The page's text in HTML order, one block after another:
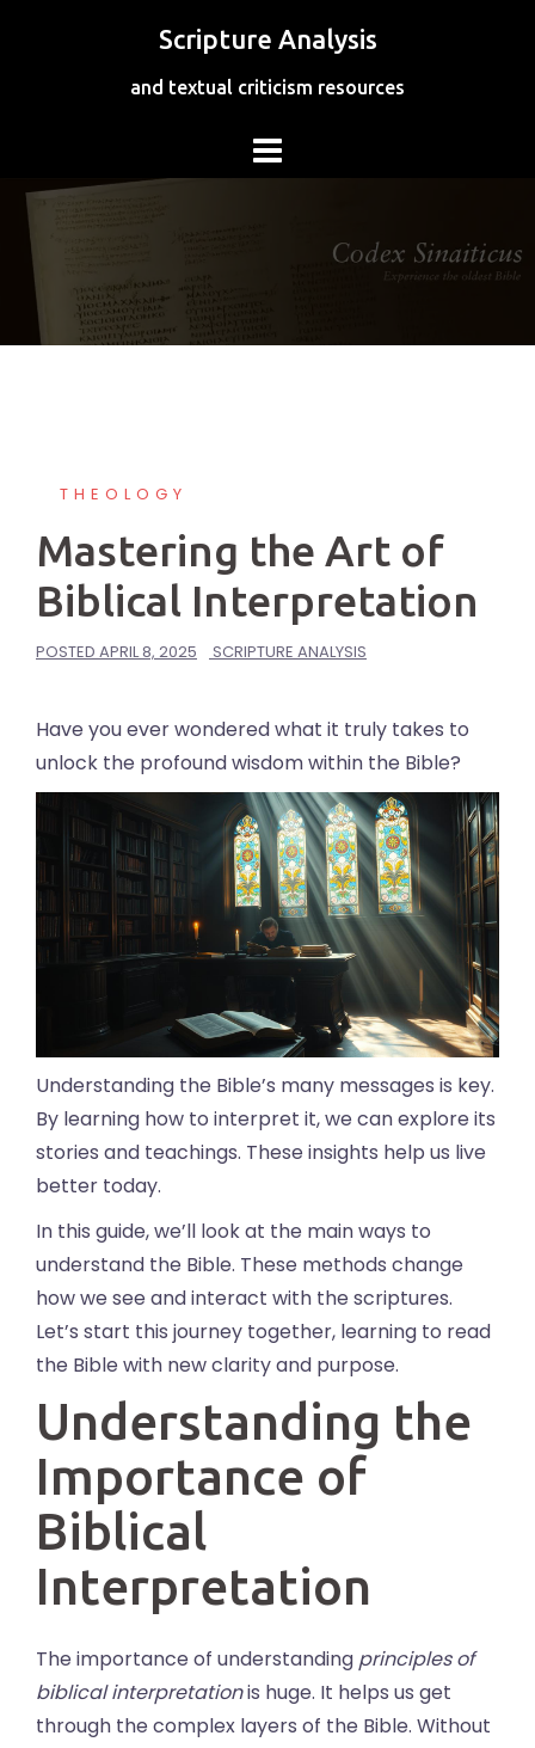
Scripture Analysis
and textual criticism resources
THEOLOGY
Mastering the Art of
Biblical Interpretation
POSTED APRIL 8, 2025 SCRIPTURE ANALYSIS
Have you ever wondered what it truly takes to
unlock the profound wisdom within the Bible?
Understanding the Bible’s many messages is key.
By learning how to interpret it, we can explore its
stories and teachings. These insights help us live
better today.
In this guide, we’ll look at the main ways to
understand the Bible. These methods change
how we see and interact with the scriptures.
Let’s start this journey together, learning to read
the Bible with new clarity and purpose.
Understanding the
Importance of
Biblical
Interpretation
The importance of understanding principles of
biblical interpretationis huge. It helps us get
through the complex layers of the Bible. Without